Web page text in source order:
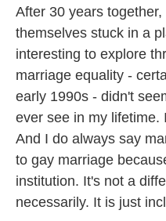
After 30 years
themselves stuck in a
interesting to explore
marriage equality -
early 1990s - didn't
ever see in my lifetime.
And I do always say
to gay marriage
institution. It's not a
necessarily. It is just